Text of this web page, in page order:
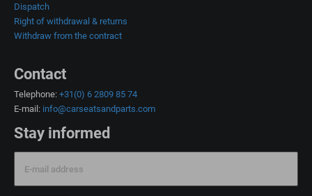
Dispatch
Right of withdrawal & returns
Withdraw from the contract
Contact
Telephone: +31(0) 6 2809 85 74
E-mail: info@carseatsandparts.com
Stay informed
E-mail address